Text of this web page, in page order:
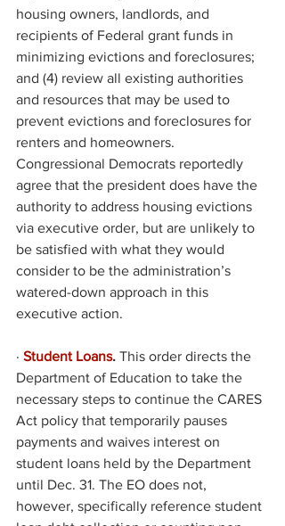
housing owners, landlords, and
recipients of Federal grant funds in
minimizing evictions and foreclosures;
and (4) review all existing authorities
and resources that may be used to
prevent evictions and foreclosures for
renters and homeowners.
Congressional Democrats reportedly
agree that the president does have the
authority to address housing evictions
via executive order, but are unlikely to
be satisfied with what they would
consider to be the administration’s
watered-down approach in this
executive action.
· Student Loans. This order directs the
Department of Education to take the
necessary steps to continue the CARES
Act policy that temporarily pauses
payments and waives interest on
student loans held by the Department
until Dec. 31. The EO does not,
however, specifically reference student